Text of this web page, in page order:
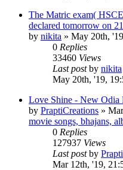
The Matric exam(
declared tomorrow on
by nikita » May 20th,
0 Replies
33460 Views
Last postby nikita
May 20th, '19,
Love Shine - New Odia
by PraptiCreations »
movie songs, bhajans,
0 Replies
127937 Views
Last postby
Mar 12th, '19,